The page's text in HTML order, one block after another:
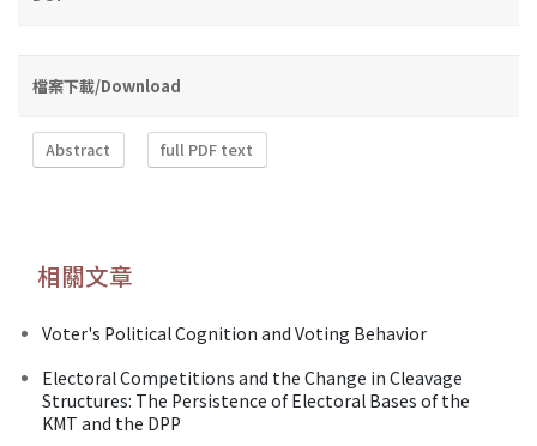
檔案下載/Download
Abstract full PDF text
相關文章
Voter's Political Cognition and Voting Behavior
Electoral Competitions and the Change in Cleavage
Structures: The Persistence of Electoral Bases of the
KMT and the DPP